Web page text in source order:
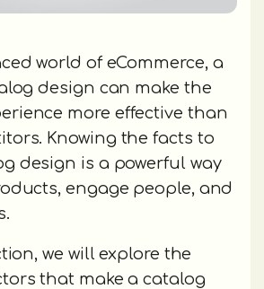
world of eCommerce, a
design can make the
more effective than
Knowing the facts to
design is a powerful way
engage people, and
we will explore the
that make a catalog